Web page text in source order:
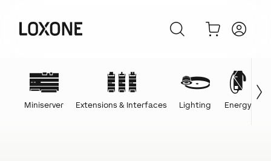
Miniserver Extensions & Interfaces Lighting Energy